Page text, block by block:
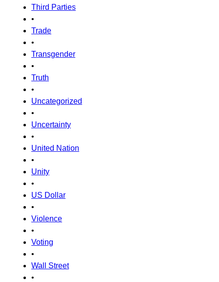
Third Parties
•
Trade
•
Transgender
•
Truth
•
Uncategorized
•
Uncertainty
•
United Nation
•
Unity
•
US Dollar
•
Violence
•
Voting
•
Wall Street
•